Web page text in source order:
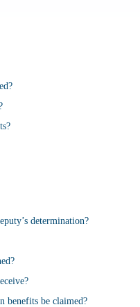
determination?
benefits be claimed?